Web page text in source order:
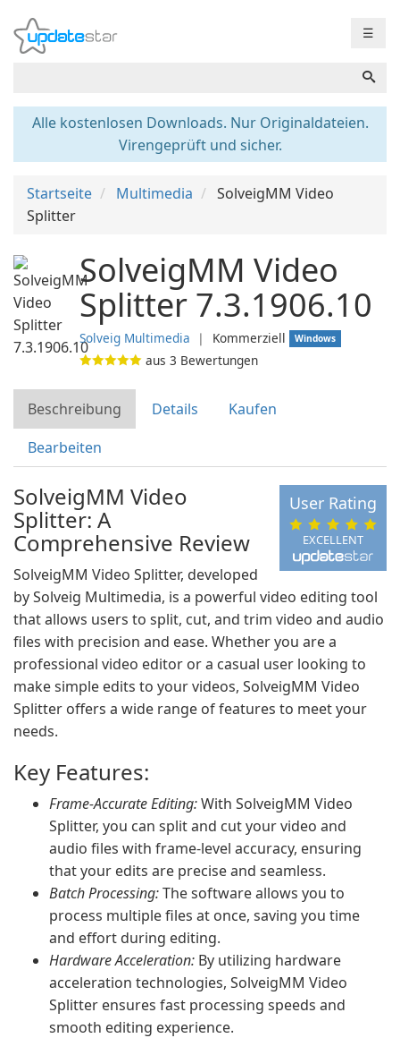
☰
Alle kostenlosen Downloads. Nur Originaldateien.
Virengeprüft und sicher.
Startseite Multimedia
SolveigMM Video
Splitter
SolveigMM Video
Splitter 7.3.1906.10
Solveig Multimedia ❘ Kommerziell Windows
aus 3 Bewertungen
Beschreibung Details
Kaufen
Bearbeiten
EXCELLENT
User Rating
SolveigMM Video
Splitter: A
Comprehensive Review
SolveigMM Video Splitter, developed
by Solveig Multimedia, is a powerful video editing tool
that allows users to split, cut, and trim video and audio
files with precision and ease. Whether you are a
professional video editor or a casual user looking to
make simple edits to your videos, SolveigMM Video
Splitter offers a wide range of features to meet your
needs.
Key Features:
Frame-Accurate Editing:With SolveigMM Video
Splitter, you can split and cut your video and
audio files with frame-level accuracy, ensuring
that your edits are precise and seamless.
Batch Processing:The software allows you to
process multiple files at once, saving you time
and effort during editing.
Hardware Acceleration: By utilizing hardware
acceleration technologies, SolveigMM Video
Splitter ensures fast processing speeds and
smooth editing experience.